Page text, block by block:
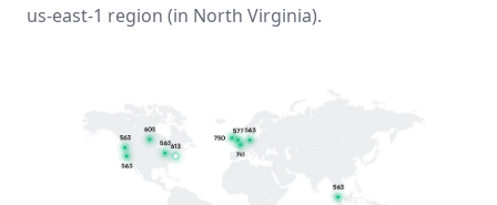
us-east-1 region (in North Virginia).